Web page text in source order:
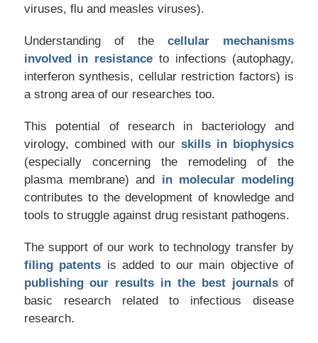
viruses, flu and measles viruses).
Understanding of thecellular mechanisms
involved in resistance to infections (autophagy,
interferon synthesis, cellular restriction factors) is
a strong area of our researches too.
This potential of research in bacteriology and
virology, combined with ourskills in biophysics
(especially concerning the remodeling of the
plasma membrane) and in molecular modeling
contributes to the development of knowledge and
tools to struggle against drug resistant pathogens.
The support of our work to technology transfer by
filing patents is added to our main objective of
publishing our results in the best journalsof
basic research related to infectious disease
research.